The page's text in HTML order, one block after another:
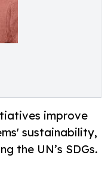
improve
sustainability,
the UN’s SDGs.